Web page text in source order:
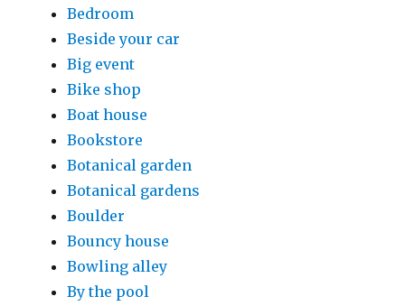
Bedroom
Beside your car
Big event
Bike shop
Boat house
Bookstore
Botanical garden
Botanical gardens
Boulder
Bouncy house
Bowling alley
By the pool